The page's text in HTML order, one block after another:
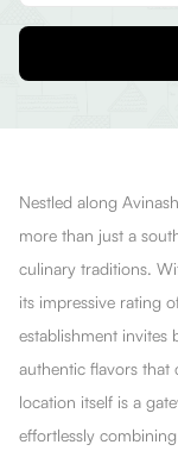
Nestled along
more than just a
culinary traditions.
its impressive rating
establishment invites
authentic flavors that
location itself is a
effortlessly